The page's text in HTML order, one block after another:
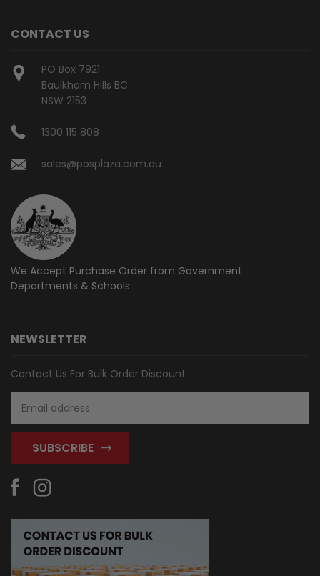
CONTACT US
PO Box 7921
Baulkham Hills BC
NSW 2153
1300 115 808
sales@posplaza.com.au
We Accept Purchase Order from Government
Departments & Schools
NEWSLETTER
Contact Us For Bulk Order Discount
Address